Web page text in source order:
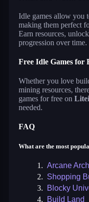
Idle games allow you
making them perfect
Earn resources,
progression over time.
Free Idle Games for
Whether you love
mining resources,
games for free on
needed.
FAQ
What are the most
1. Arcane
2. Shopping
3.
Blocky
4.
Build Land